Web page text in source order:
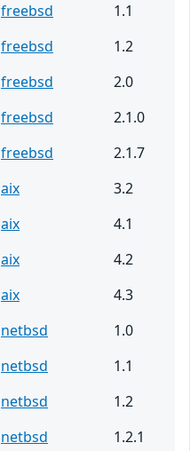
freebsd
1.1
freebsd
1.2
freebsd
2.0
freebsd
2.1.0
freebsd
2.1.7
aix
3.2
aix
4.1
aix
4.2
aix
4.3
netbsd
1.0
netbsd
1.1
netbsd
1.2
netbsd
1.2.1